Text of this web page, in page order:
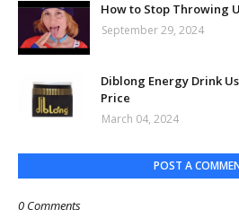
How to Stop Throwing
September 29, 2024
Diblong Energy Drink
Price
March 04, 2024
POST A
0 Comments